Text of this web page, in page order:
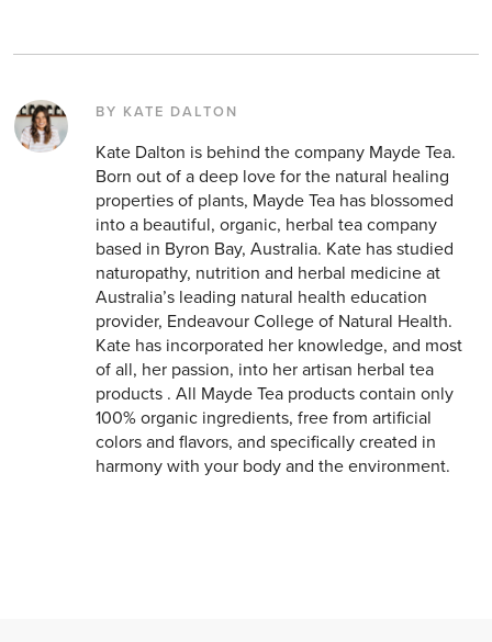
BY KATE DALTON
Kate Dalton is behind the company Mayde Tea.
Born out of a deep love for the natural healing
properties of plants, Mayde Tea has blossomed
into a beautiful, organic, herbal tea company
based in Byron Bay, Australia. Kate has studied
naturopathy, nutrition and herbal medicine at
Australia’s leading natural health education
provider, Endeavour College of Natural Health.
Kate has incorporated her knowledge, and most
of all, her passion, into her artisan herbal tea
products . All Mayde Tea products contain only
100% organic ingredients, free from artificial
colors and flavors, and specifically created in
harmony with your body and the environment.